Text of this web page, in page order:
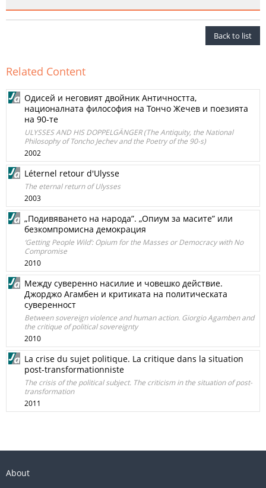
Back to list
Related Content
Одисей и неговият двойник Античността,
националната философия на Тончо Жечев и поезията
на 90-те
ULYSSES AND HIS DOPPELGÄNGER (The Antiquity, the National
Philosophy of Toncho Jechev and the Poetry of the 90-s)
2002
Léternel retour d'Ulysse
The eternal return of Ulysses
2003
„Подивяването на народа”. „Опиум за масите” или
безкомпромисна демокрация
‘Getting People Wild’: Opium for the Masses or Democracy with No
Compromise
2010
Между суверенно насилие и човешко действие.
Джорджо Агамбен и критиката на политическата
суверенност
Between sovereign violence and human action. Giorgio Agamben and
the critique of political sovereignty
2010
La crise du sujet politique. La critique dans la situation
post-transformationniste
The crisis of the political subject. The criticism in the situation of post-
transformation
2011
About